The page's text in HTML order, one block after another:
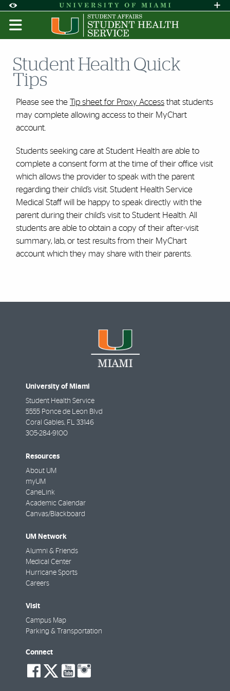
Accessibility Options:
Skip to Content
Skip to Search
Skip to footer
Office of Disability Services
Request
Display: DEFAULT HIGH CONTRAST
Student Health Quick
Tips
Please see the Tip sheet for Proxy Accessthat students
may complete allowing access to their MyChart
account.
Students seeking care at Student Health are able to
complete a consent form at the time of their office visit
which allows the provider to speak with the parent
regarding their child’s visit. Student Health Service
Medical Staff will be happy to speak directly with the
parent during their child’s visit to Student Health. All
students are able to obtain a copy of their after-visit
summary, lab, or test results from their MyChart
account which they may share with their parents.
University of Miami
Student Health Service
5555 Ponce de Leon Blvd
Coral Gables, FL 33146
305-284-9100
Resources
About UM
myUM
CaneLink
Academic Calendar
Canvas/Blackboard
UM Network
Alumni & Friends
Medical Center
Hurricane Sports
Careers
Visit
Campus Map
Parking & Transportation
Connect
social-
facebook
social-
twitter
social-
youtube